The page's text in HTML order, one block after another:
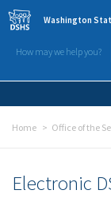
Skip to main content
Washington
How may we help you?
Home Office of the
Electronic